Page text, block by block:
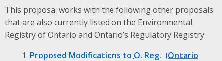
This proposal works with the following other proposals
that are also currently listed on the Environmental
Registry of Ontario and Ontario’s Regulatory Registry:
Proposed Modifications to O. Reg.